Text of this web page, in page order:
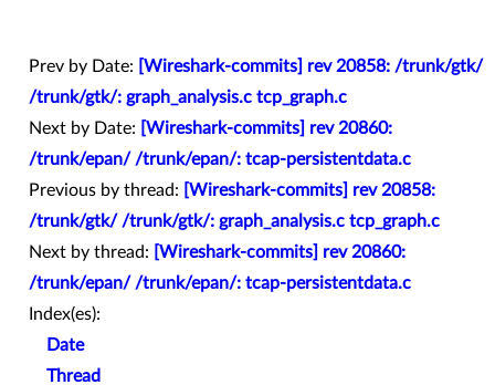
Prev by Date:
[Wireshark-commits] rev 20858: /trunk/gtk/
/trunk/gtk/: graph_analysis.c tcp_graph.c
Next by Date:
[Wireshark-commits] rev 20860:
/trunk/epan/ /trunk/epan/: tcap-persistentdata.c
Previous by thread:
[Wireshark-commits] rev 20858:
/trunk/gtk/ /trunk/gtk/: graph_analysis.c tcp_graph.c
Next by thread:
[Wireshark-commits] rev 20860:
/trunk/epan/ /trunk/epan/: tcap-persistentdata.c
Index(es):
Date
Thread